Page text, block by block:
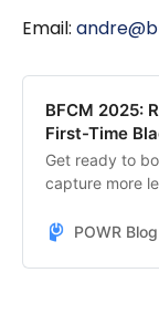
Email:
BFCM 2025:
First-Time
Get ready to
capture more
POWR’s top-
POWR Blog